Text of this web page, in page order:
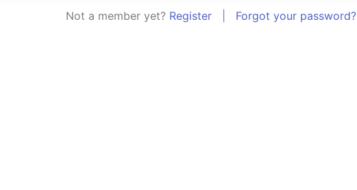
Not a member yet? Register Forgot your password?